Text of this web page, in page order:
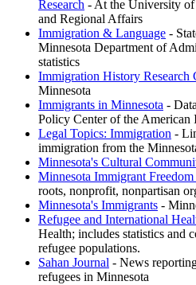
Research - At the University of
and Regional Affairs
Immigration & Language -
Minnesota Department of
statistics
Immigration History Research
Minnesota
Immigrants in Minnesota -
Policy Center of the
Legal Topics: Immigration -
immigration from the
Minnesota's Cultural
Minnesota Immigrant
roots, nonprofit, nonpartisan
Minnesota's Immigrants -
Refugee and International
Health; includes statistics and
refugee populations.
Sahan Journal - News
refugees in Minnesota